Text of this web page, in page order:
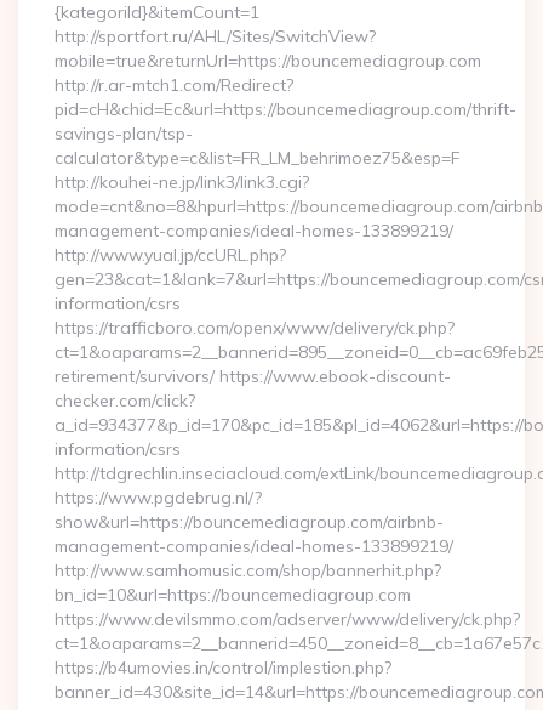
{kategoriId}&itemCount=1
http://sportfort.ru/AHL/Sites/SwitchView?
mobile=true&returnUrl=https://bouncemediagroup.com
http://r.ar-mtch1.com/Redirect?
pid=cH&chid=Ec&url=https://bouncemediagroup.com/thrift-
savings-plan/tsp-
calculator&type=c&list=FR_LM_behrimoez75&esp=F
http://kouhei-ne.jp/link3/link3.cgi?
mode=cnt&no=8&hpurl=https://bouncemediagroup.com/
management-companies/ideal-homes-133899219/
http://www.yual.jp/ccURL.php?
gen=23&cat=1&lank=7&url=https://bouncemediagroup.com/
information/csrs
https://trafficboro.com/openx/www/delivery/ck.php?
retirement/survivors/ https://www.ebook-discount-
checker.com/click?
a_id=934377&p_id=170&pc_id=185&pl_id=4062&url=https://
information/csrs
http://tdgrechlin.inseciacloud.com/extLink/
https://www.pgdebrug.nl/?
show&url=https://bouncemediagroup.com/airbnb-
management-companies/ideal-homes-133899219/
http://www.samhomusic.com/shop/bannerhit.php?
bn_id=10&url=https://bouncemediagroup.com
https://www.devilsmmo.com/adserver/www/delivery/ck.php?
https://b4umovies.in/control/implestion.php?
banner_id=430&site_id=14&url=https://